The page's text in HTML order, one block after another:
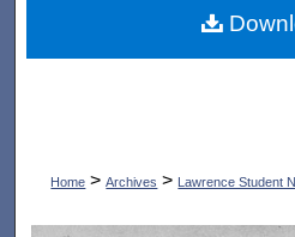
My
Home > Archives > Lawrence Student